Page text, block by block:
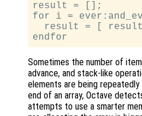
result = [];
for i =
result = [
Sometimes the number of
advance, and stack-like
elements are being
end of an array, Octave
attempts to use a smarter